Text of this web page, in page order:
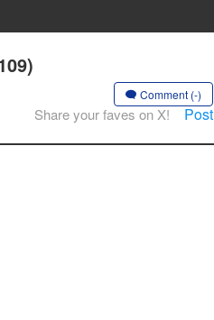
Comment (-)
Share your faves on X! Post